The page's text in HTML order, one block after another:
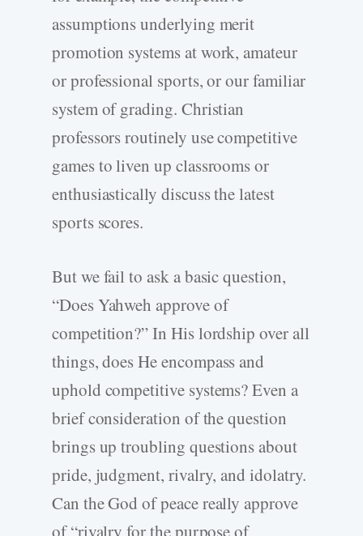
assumptions underlying merit
promotion systems at work, amateur
or professional sports, or our familiar
system of grading. Christian
professors routinely use competitive
games to liven up classrooms or
enthusiastically discuss the latest
sports scores.
But we fail to ask a basic question,
“Does Yahweh approve of
competition?” In His lordship over all
things, does He encompass and
uphold competitive systems? Even a
brief consideration of the question
brings up troubling questions about
pride, judgment, rivalry, and idolatry.
Can the God of peace really approve
of “rivalry for the purpose of